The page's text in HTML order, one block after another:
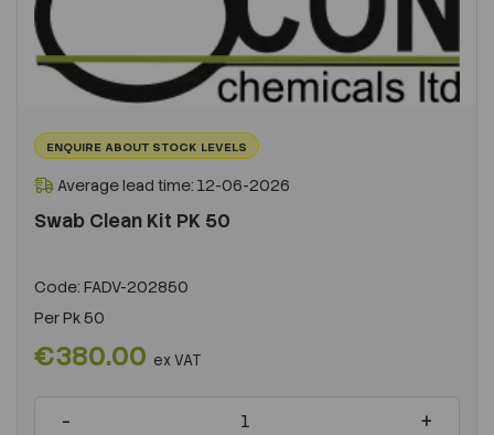
ENQUIRE ABOUT STOCK LEVELS
Average lead time: 12-06-2026
Swab Clean Kit PK 50
Code: FADV-202850
PerPk 50
€380.00 ex VAT
- +